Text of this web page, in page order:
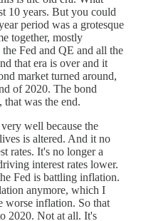
10 years. But you could
period was a grotesque
together, mostly
Fed and QE and all the
that era is over and it
market turned around,
of 2020. The bond
that was the end.
well because the
is altered. And it no
rates. It's no longer a
interest rates lower.
Fed is battling inflation.
anymore, which I
worse inflation. So that
2020. Not at all. It's